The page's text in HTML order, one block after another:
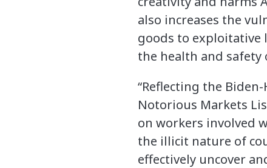
also increases the
goods to exploitative
the health and safety
“Reflecting the
Notorious Markets
on workers involved
the illicit nature of
effectively uncover